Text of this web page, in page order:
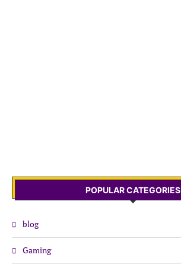
POPULAR CATEGORIES
blog
Gaming